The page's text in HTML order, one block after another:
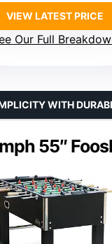
VIEW LATEST PRICE
Our Full
55″
WITH